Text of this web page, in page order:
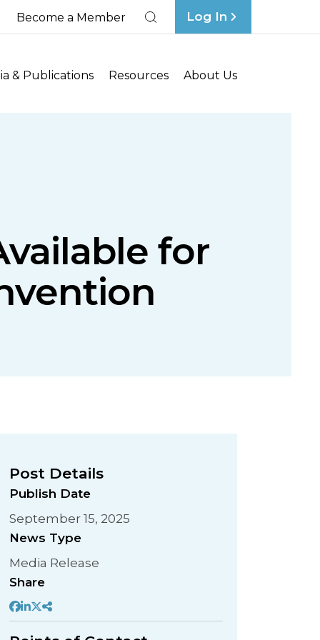
Become a Member Log In
& Publications Resources About Us
for
Post Details
Publish Date
September 15, 2025
News Type
Media Release
Share